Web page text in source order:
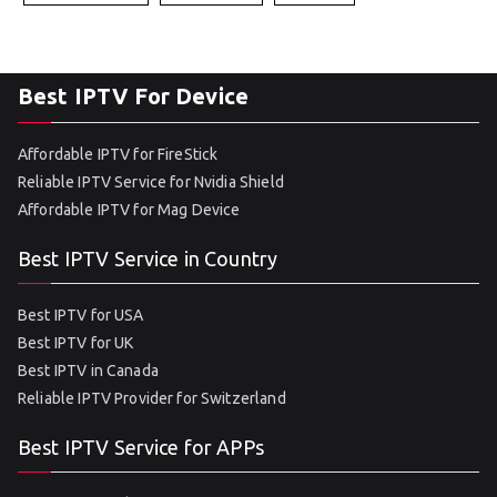
Best IPTV For Device
Affordable IPTV for FireStick
Reliable IPTV Service for Nvidia Shield
Affordable IPTV for Mag Device
Best IPTV Service in Country
Best IPTV for USA
Best IPTV for UK
Best IPTV in Canada
Reliable IPTV Provider for Switzerland
Best IPTV Service for APPs